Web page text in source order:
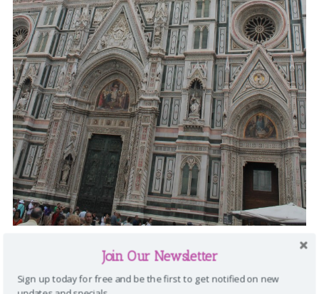
Join Our Newsletter
Sign up today for free and be the first to get notified on new